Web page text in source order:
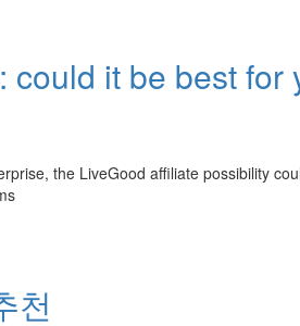
it be best for
the LiveGood affiliate possibility
천